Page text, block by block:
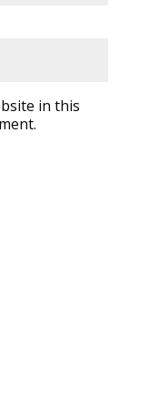
in this